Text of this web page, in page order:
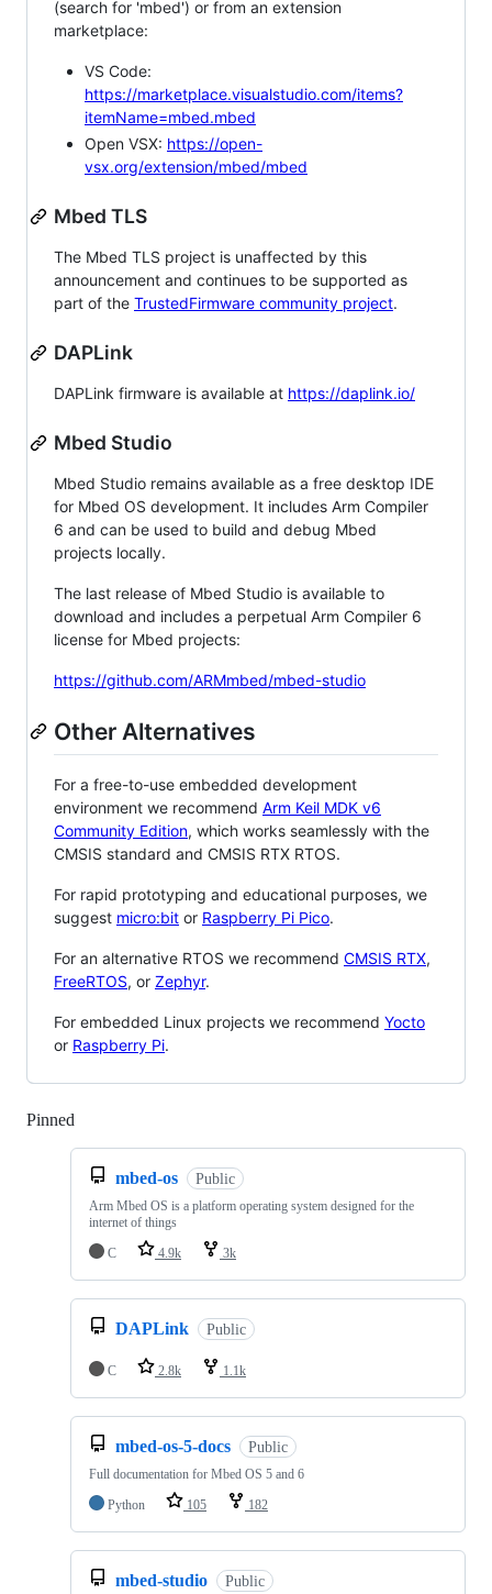
(search for 'mbed') or from an extension
marketplace:
VS Code:
https://marketplace.visualstudio.com/items?
itemName=mbed.mbed
Open VSX: https://open-
vsx.org/extension/mbed/mbed
Mbed TLS
The Mbed TLS project is unaffected by this
announcement and continues to be supported as
part of the TrustedFirmware community project.
DAPLink
DAPLink firmware is available at https://daplink.io/
Mbed Studio
Mbed Studio remains available as a free desktop IDE
for Mbed OS development. It includes Arm Compiler
6 and can be used to build and debug Mbed
projects locally.
The last release of Mbed Studio is available to
download and includes a perpetual Arm Compiler 6
license for Mbed projects:
https://github.com/ARMmbed/mbed-studio
Other Alternatives
For a free-to-use embedded development
environment we recommend Arm Keil MDK v6
Community Edition, which works seamlessly with the
CMSIS standard and CMSIS RTX RTOS.
For rapid prototyping and educational purposes, we
suggest micro:bit or Raspberry Pi Pico.
For an alternative RTOS we recommend CMSIS RTX,
FreeRTOS, or Zephyr.
For embedded Linux projects we recommend Yocto
or Raspberry Pi.
Pinned
mbed-os Public
Arm Mbed OS is a platform operating system designed for the
internet of things
C
4.9k 3k
DAPLink Public
C 2.8k 1.1k
mbed-os-5-docs Public
Full documentation for Mbed OS 5 and 6
Python
105 182
mbed-studio Public